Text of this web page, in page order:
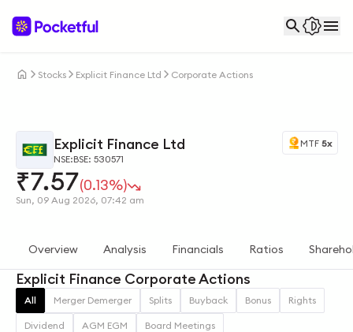
Stocks Explicit Finance Ltd Corporate Actions
Explicit Finance Ltd
NSE:BSE: 530571
₹7.57(0.13%)
Sun, 09 Aug 2026, 07:42 am
MTF 5x
Overview Analysis Financials Ratios
Explicit Finance Corporate Actions
All Merger Demerger Splits Buyback Bonus Rights
Dividend AGM EGM Board Meetings